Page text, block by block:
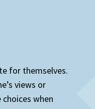
for themselves.
views or
when